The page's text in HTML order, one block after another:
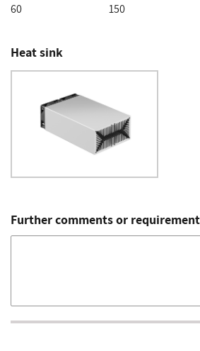
60 150
Heat sink
Further comments or